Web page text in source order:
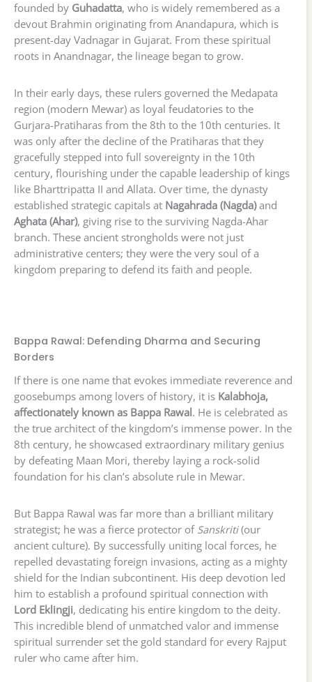
founded by Guhadatta, who is widely remembered as a
devout Brahmin originating from Anandapura, which is
present-day Vadnagar in Gujarat. From these spiritual
roots in Anandnagar, the lineage began to grow.
In their early days, these rulers governed the Medapata
region (modern Mewar) as loyal feudatories to the
Gurjara-Pratiharas from the 8th to the 10th centuries. It
was only after the decline of the Pratiharas that they
gracefully stepped into full sovereignty in the 10th
century, flourishing under the capable leadership of kings
like Bharttripatta II and Allata. Over time, the dynasty
established strategic capitals at Nagahrada (Nagda)and
Aghata (Ahar), giving rise to the surviving Nagda-Ahar
branch. These ancient strongholds were not just
administrative centers; they were the very soul of a
kingdom preparing to defend its faith and people.
Bappa Rawal: Defending Dharma and Securing
Borders
If there is one name that evokes immediate reverence and
goosebumps among lovers of history, it is Kalabhoja,
affectionately known as Bappa Rawal. He is celebrated as
the true architect of the kingdom’s immense power. In the
8th century, he showcased extraordinary military genius
by defeating Maan Mori, thereby laying a rock-solid
foundation for his clan’s absolute rule in Mewar.
But Bappa Rawal was far more than a brilliant military
strategist; he was a fierce protector of Sanskriti(our
ancient culture). By successfully uniting local forces, he
repelled devastating foreign invasions, acting as a mighty
shield for the Indian subcontinent. His deep devotion led
him to establish a profound spiritual connection with
Lord Eklingji, dedicating his entire kingdom to the deity.
This incredible blend of unmatched valor and immense
spiritual surrender set the gold standard for every Rajput
ruler who came after him.